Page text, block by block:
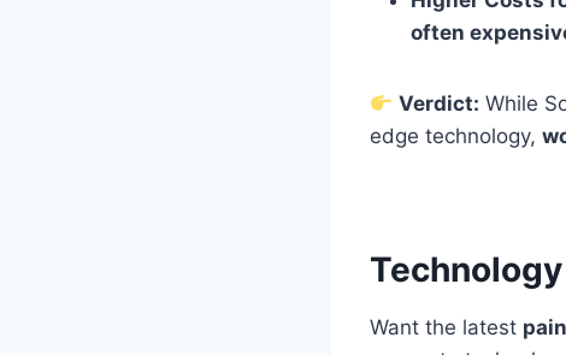
often
Verdict: While
edge technology,
Want the latest